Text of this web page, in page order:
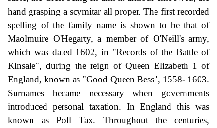
hand grasping a scymitar all proper. The first recorded
spelling of the family name is shown to be that of
Maolmuire O'Hegarty, a member of O'Neill's army,
which was dated 1602, in "Records of the Battle of
Kinsale", during the reign of Queen Elizabeth 1 of
England, known as "Good Queen Bess", 1558- 1603.
Surnames became necessary when governments
introduced personal taxation. In England this was
known as Poll Tax. Throughout the centuries,